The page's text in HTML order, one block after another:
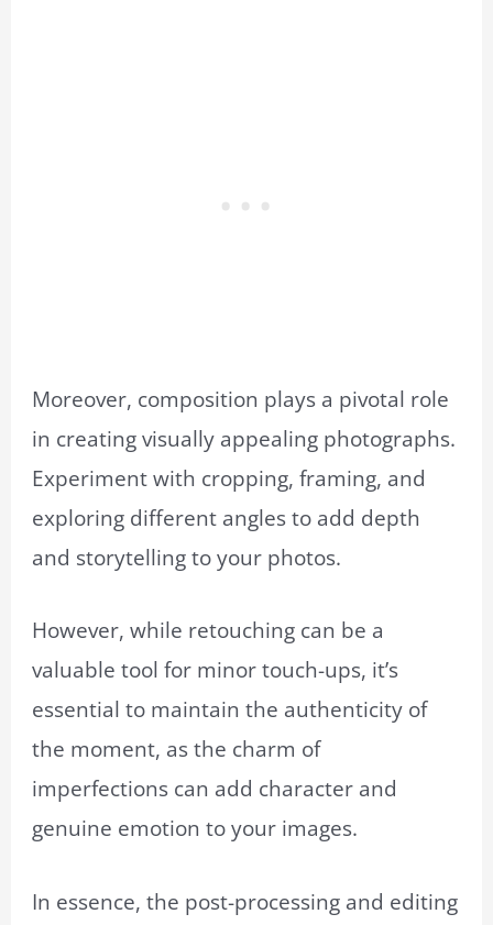
Moreover, composition plays a pivotal role
in creating visually appealing photographs.
Experiment with cropping, framing, and
exploring different angles to add depth
and storytelling to your photos.
However, while retouching can be a
valuable tool for minor touch-ups, it’s
essential to maintain the authenticity of
the moment, as the charm of
imperfections can add character and
genuine emotion to your images.
In essence, the post-processing and editing